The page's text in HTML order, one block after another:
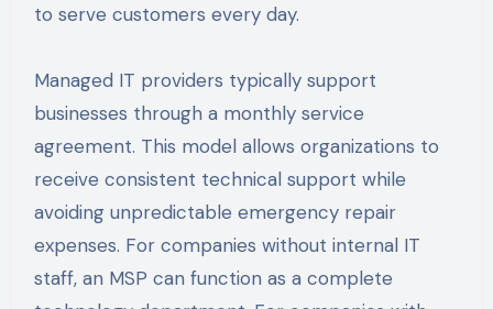
to serve customers every day.
Managed IT providers typically support
businesses through a monthly service
agreement. This model allows organizations to
receive consistent technical support while
avoiding unpredictable emergency repair
expenses. For companies without internal IT
staff, an MSP can function as a complete